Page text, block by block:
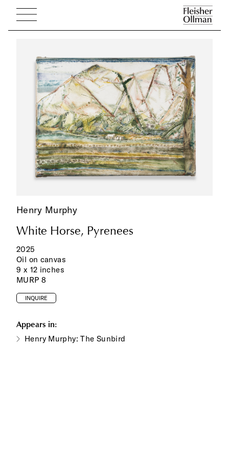
Henry Murphy
White Horse, Pyrenees
2025
Oil on canvas
9 x 12 inches
MURP 8
INQUIRE
Appears in:
Henry Murphy: The Sunbird